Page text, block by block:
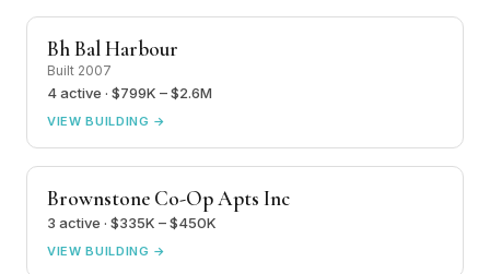
Bh Bal Harbour
Built 2007
4 active · $799K – $2.6M
VIEW BUILDING →
Brownstone Co-Op Apts Inc
3 active · $335K – $450K
VIEW BUILDING →